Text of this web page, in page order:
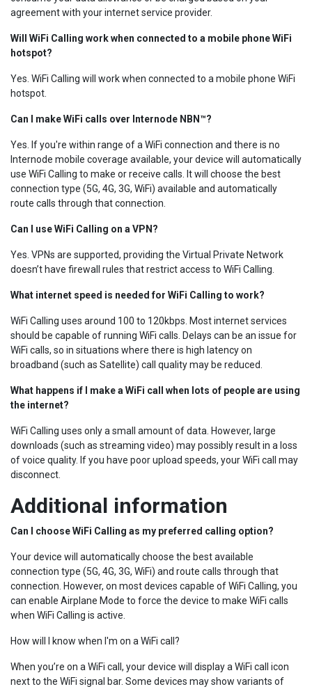
agreement with your internet service provider.
Will WiFi Calling work when connected to a mobile phone WiFi
hotspot?
Yes. WiFi Calling will work when connected to a mobile phone WiFi
hotspot.
Can I make WiFi calls over Internode NBN™?
Yes. If you're within range of a WiFi connection and there is no
Internode mobile coverage available, your device will automatically
use WiFi Calling to make or receive calls. It will choose the best
connection type (5G, 4G, 3G, WiFi) available and automatically
route calls through that connection.
Can I use WiFi Calling on a VPN?
Yes. VPNs are supported, providing the Virtual Private Network
doesn’t have firewall rules that restrict access to WiFi Calling.
What internet speed is needed for WiFi Calling to work?
WiFi Calling uses around 100 to 120kbps. Most internet services
should be capable of running WiFi calls. Delays can be an issue for
WiFi calls, so in situations where there is high latency on
broadband (such as Satellite) call quality may be reduced.
What happens if I make a WiFi call when lots of people are using
the internet?
WiFi Calling uses only a small amount of data. However, large
downloads (such as streaming video) may possibly result in a loss
of voice quality. If you have poor upload speeds, your WiFi call may
disconnect.
Additional information
Can I choose WiFi Calling as my preferred calling option?
Your device will automatically choose the best available
connection type (5G, 4G, 3G, WiFi) and route calls through that
connection. However, on most devices capable of WiFi Calling, you
can enable Airplane Mode to force the device to make WiFi calls
when WiFi Calling is active.
How will I know when I'm on a WiFi call?
When you’re on a WiFi call, your device will display a WiFi call icon
next to the WiFi signal bar. Some devices may show variants of